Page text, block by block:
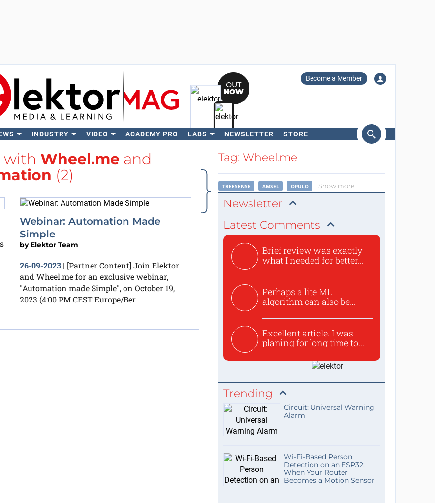
Become a Member
INDUSTRY VIDEO ACADEMY PRO LABS NEWSLETTER STORE
Search
with Wheel.me and
(2)
Webinar: Automation Made
Simple
by Elektor Team
26-09-2023 | [Partner Content] Join Elektor
and Wheel.me for an exclusive webinar,
"Automation made Simple", on October 19,
2023 (4:00 PM CEST Europe/Ber...
Tag: Wheel.me
TREESENSE AMSEL OPULO Show more
Newsletter
Latest Comments
Brief review was exactly
what I needed for better...
Perhaps a lite ML
algorithm can also be
Excellent article. I was
planing for long time to...
Trending
Circuit: Universal Warning
Alarm
Wi-Fi-Based Person
Detection on an ESP32:
When Your Router
Becomes a Motion Sensor